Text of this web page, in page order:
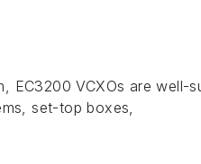
VCXOs are well-
set-top boxes,